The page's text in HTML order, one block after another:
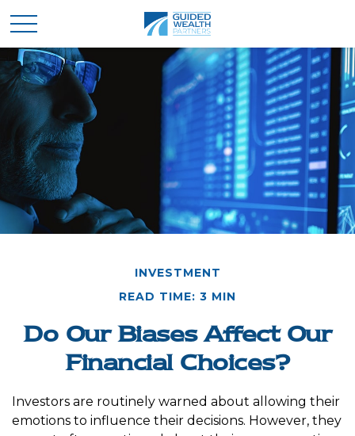
INVESTMENT
READ TIME: 3 MIN
Do Our Biases Affect Our
Financial Choices?
Investors are routinely warned about allowing their
emotions to influence their decisions. However, they